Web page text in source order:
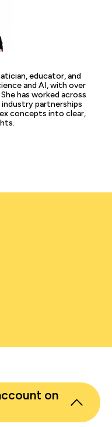
educator, and
and AI, with over
has worked across
industry partnerships
concepts into clear,
on